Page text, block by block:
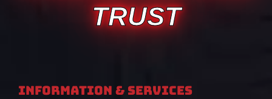
TRUST
Information & Services